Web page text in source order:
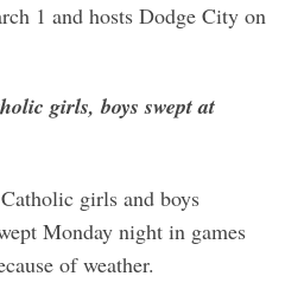
1 and hosts Dodge City on
girls, boys swept at
girls and boys
Monday night in games
of weather.